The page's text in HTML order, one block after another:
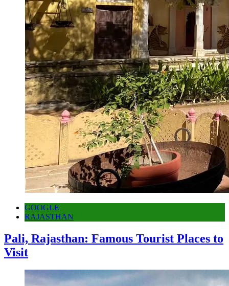
GOOGLE
RAJASTHAN
Pali, Rajasthan: Famous Tourist Places to
Visit